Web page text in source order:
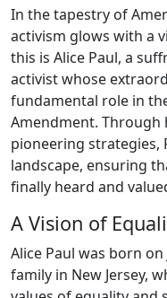
In the tapestry of
activism glows with a
this is Alice Paul, a
activist whose
fundamental role in
Amendment. Through
pioneering strategies,
landscape, ensuring
finally heard and
A Vision of
Alice Paul was born
family in New Jersey,